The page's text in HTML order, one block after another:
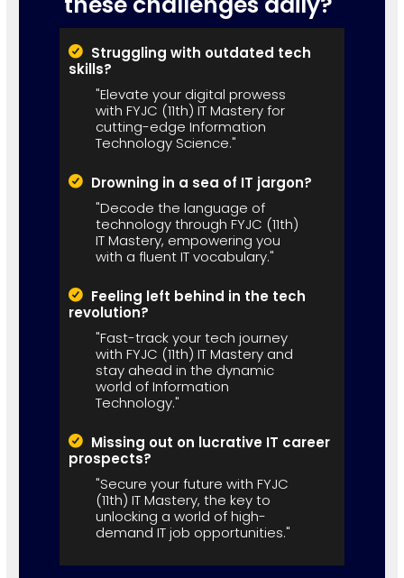
Struggling with outdated tech
skills?
"Elevate your digital prowess
with FYJC (11th) IT Mastery for
cutting-edge Information
Technology Science."
Drowning in a sea of IT jargon?
"Decode the language of
technology through FYJC (11th)
IT Mastery, empowering you
with a fluent IT vocabulary."
Feeling left behind in the tech
revolution?
"Fast-track your tech journey
with FYJC (11th) IT Mastery and
stay ahead in the dynamic
world of Information
Technology."
Missing out on lucrative IT career
prospects?
"Secure your future with FYJC
(11th) IT Mastery, the key to
unlocking a world of high-
demand IT job opportunities."